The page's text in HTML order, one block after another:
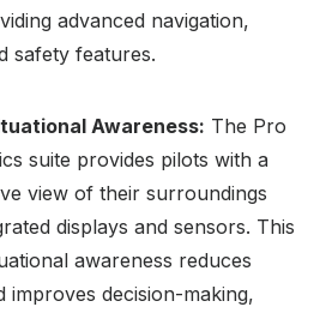
advanced navigation,
safety features.
Awareness: The Pro
suite provides pilots with a
view of their surroundings
displays and sensors. This
awareness reduces
improves decision-making,